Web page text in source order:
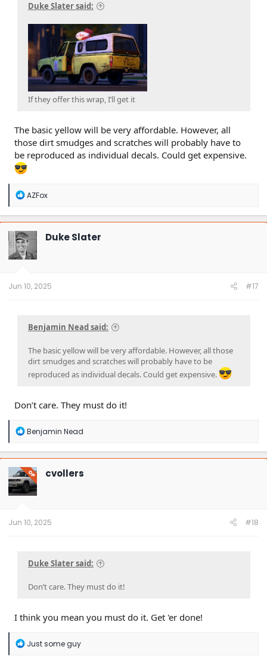
Duke Slater said:
If they offer this wrap, I’ll get it
The basic yellow will be very affordable. However, all
those dirt smudges and scratches will probably have to
be reproduced as individual decals. Could get expensive.
R
a
c
t
i
o
n
AZFox
Duke Slater
Jun 10, 2025 #17
Benjamin Nead said:
The basic yellow will be very affordable. However, all those
dirt smudges and scratches will probably have to be
reproduced as individual decals. Could get expensive.
Don’t care. They must do it!
R
a
c
t
i
o
n
Benjamin Nead
OP cvollers
Jun 10, 2025 #18
Duke Slater said:
Don’t care. They must do it!
I think you mean you must do it. Get 'er done!
R
Just some guy